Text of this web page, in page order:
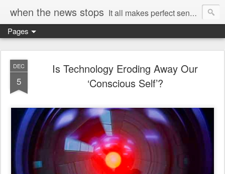
when the news stops It all makes perfect sense...
Pages
DEC
5
Is Technology Eroding Away Our
‘Conscious Self’?